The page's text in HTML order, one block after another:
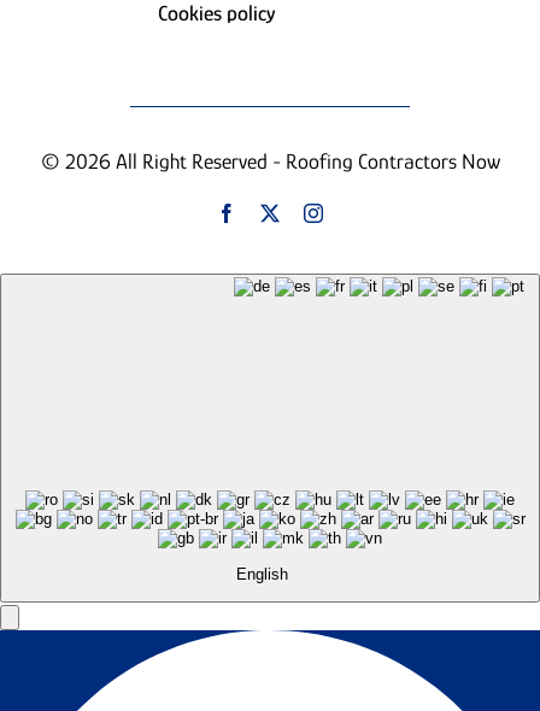
Cookies policy
© 2026 All Right Reserved - Roofing Contractors Now
English